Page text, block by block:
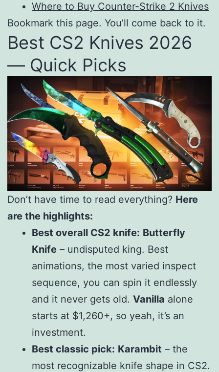
Where to Buy Counter-Strike 2 Knives
Bookmark this page. You’ll come back to it.
Best CS2 Knives 2026
— Quick Picks
Don’t have time to read everything? Here
are the highlights:
Best overall CS2 knife: Butterfly
Knife – undisputed king. Best
animations, the most varied inspect
sequence, you can spin it endlessly
and it never gets old. Vanilla alone
starts at $1,260+, so yeah, it’s an
investment.
Best classic pick: Karambit – the
most recognizable knife shape in CS2.